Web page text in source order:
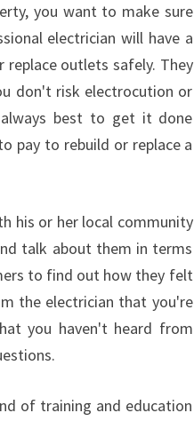
you want to make sure
electrician will have a
outlets safely. They
don't risk electrocution or
best to get it done
pay to rebuild or replace a
his or her local community
talk about them in terms
to find out how they felt
the electrician that you're
you haven't heard from
of training and education